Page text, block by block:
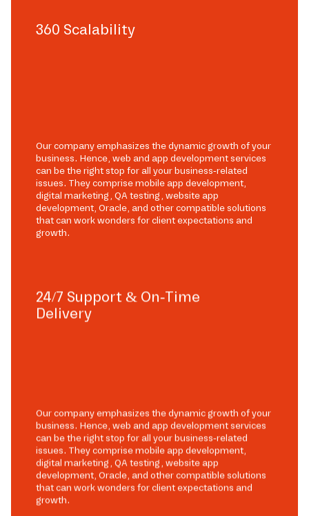
360 Scalability
Our company emphasizes the dynamic growth of your
business. Hence, web and app development services
can be the right stop for all your business-related
issues. They comprise mobile app development,
digital marketing, QA testing, website app
development, Oracle, and other compatible solutions
that can work wonders for client expectations and
growth.
24/7 Support & On-Time
Delivery
Our company emphasizes the dynamic growth of your
business. Hence, web and app development services
can be the right stop for all your business-related
issues. They comprise mobile app development,
digital marketing, QA testing, website app
development, Oracle, and other compatible solutions
that can work wonders for client expectations and
growth.